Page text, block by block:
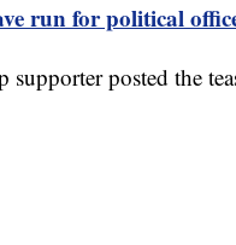
run for political
posted the